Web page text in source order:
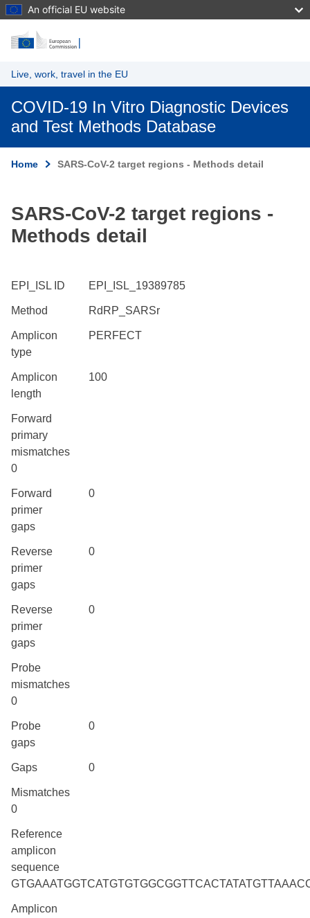
Skip to main content
An official EU website
Live, work, travel in the EU
COVID-19 In Vitro Diagnostic Devices
and Test Methods Database
Home SARS-CoV-2 target regions - Methods detail
SARS-CoV-2 target regions -
Methods detail
EPI_ISL ID EPI_ISL_19389785
Method RdRP_SARSr
Amplicon
type
PERFECT
Amplicon
length
100
Forward
primary
mismatches
0
Forward
primer
gaps
0
Reverse
primer
gaps
0
Reverse
primer
gaps
0
Probe
mismatches
0
Probe
gaps
0
Gaps 0
Mismatches
0
Reference
amplicon
sequence
Amplicon